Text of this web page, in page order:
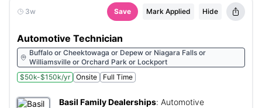
3w Save Mark Applied Hide
Automotive Technician
Buffalo or Cheektowaga or Depew or Niagara Falls or
Williamsville or Orchard Park or Lockport
$50k-$150k/yr
Onsite Full Time
Basil Family Dealerships: Automotive